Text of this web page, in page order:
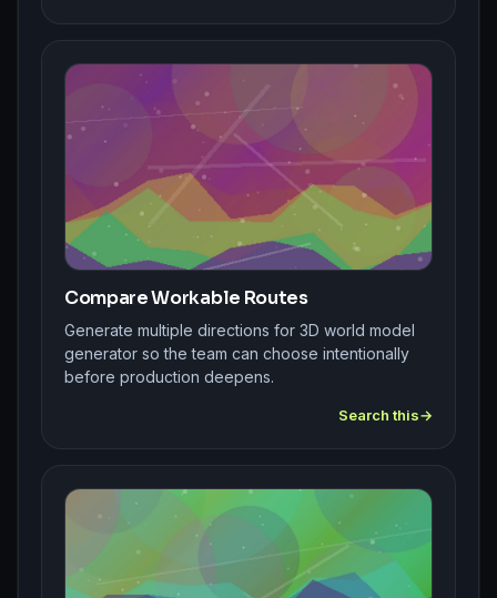
Compare Workable Routes
Generate multiple directions for 3D world model
generator so the team can choose intentionally
before production deepens.
Search this